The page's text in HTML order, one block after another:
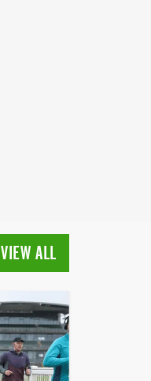
VIEW ALL